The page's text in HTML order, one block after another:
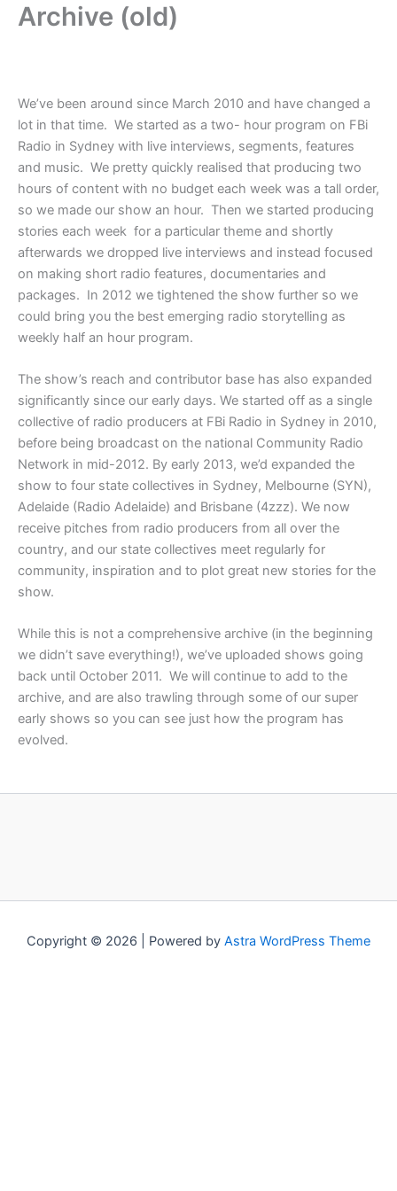
Archive (old)
We’ve been around since March 2010 and have changed a
lot in that time. We started as a two- hour program on FBi
Radio in Sydney with live interviews, segments, features
and music. We pretty quickly realised that producing two
hours of content with no budget each week was a tall order,
so we made our show an hour. Then we started producing
stories each week for a particular theme and shortly
afterwards we dropped live interviews and instead focused
on making short radio features, documentaries and
packages. In 2012 we tightened the show further so we
could bring you the best emerging radio storytelling as
weekly half an hour program.
The show’s reach and contributor base has also expanded
significantly since our early days. We started off as a single
collective of radio producers at FBi Radio in Sydney in 2010,
before being broadcast on the national Community Radio
Network in mid-2012. By early 2013, we’d expanded the
show to four state collectives in Sydney, Melbourne (SYN),
Adelaide (Radio Adelaide) and Brisbane (4zzz). We now
receive pitches from radio producers from all over the
country, and our state collectives meet regularly for
community, inspiration and to plot great new stories for the
show.
While this is not a comprehensive archive (in the beginning
we didn’t save everything!), we’ve uploaded shows going
back until October 2011. We will continue to add to the
archive, and are also trawling through some of our super
early shows so you can see just how the program has
evolved.
Copyright © 2026 | Powered by Astra WordPress Theme